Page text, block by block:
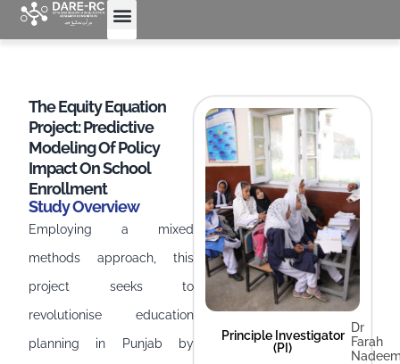
The Equity Equation
Project: Predictive
Modeling Of Policy
Impact On School
Enrollment
Study Overview
Employing a mixed
methods approach, this
project seeks to
revolutionise education
planning in Punjab by
Principle Investigator
(PI)
Dr
Farah